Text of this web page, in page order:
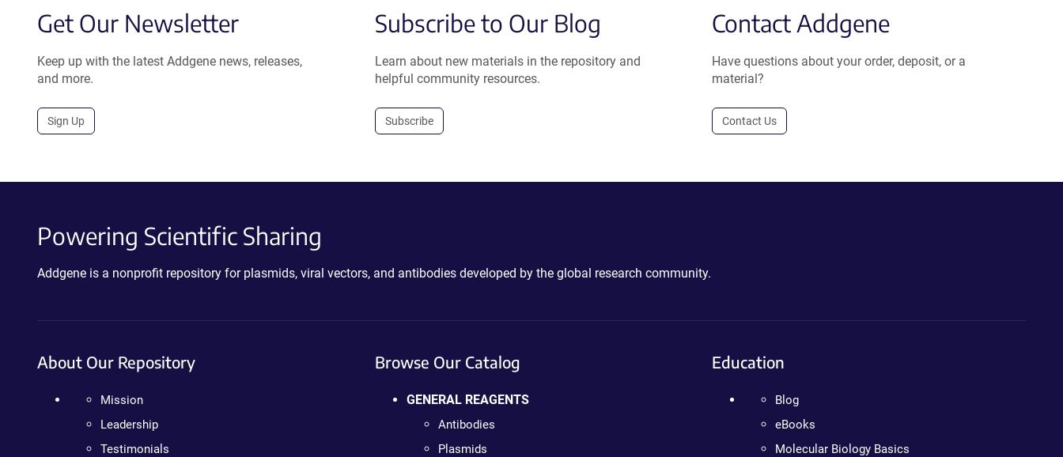
Get Our Newsletter
Keep up with the latest Addgene news, releases,
and more.
Sign Up
Subscribe to Our Blog
Learn about new materials in the repository and
helpful community resources.
Subscribe
Contact Addgene
Have questions about your order, deposit, or a
material?
Contact Us
Powering Scientific Sharing
Addgene is a nonprofit repository for plasmids, viral vectors, and antibodies developed by the global research community.
About Our Repository
Mission
Leadership
Testimonials
Browse Our Catalog
GENERAL REAGENTS
Antibodies
Plasmids
Education
Blog
eBooks
Molecular Biology Basics